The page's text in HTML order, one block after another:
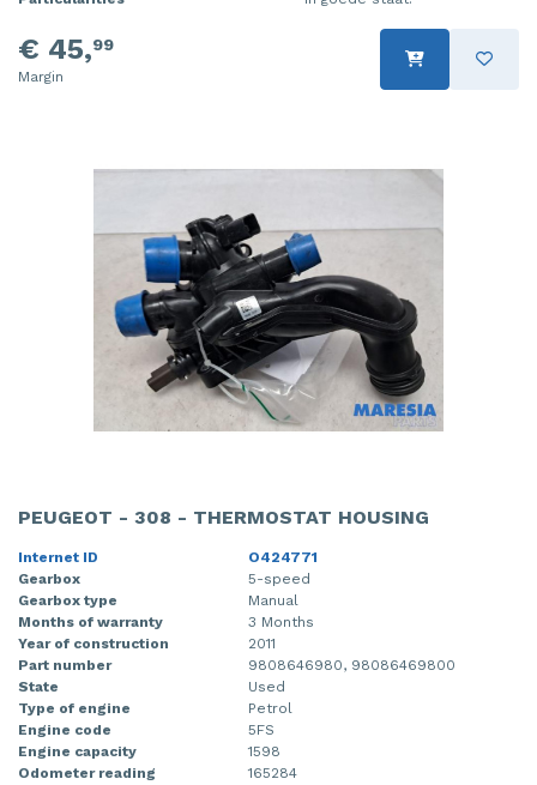
€ 45,99
Margin
PEUGEOT - 308 - THERMOSTAT HOUSING
Internet ID
O424771
Gearbox
5-speed
Gearbox type
Manual
Months of warranty
3 Months
Year of construction
2011
Part number
9808646980, 98086469800
State
Used
Type of engine
Petrol
Engine code
5FS
Engine capacity
1598
Odometer reading
165284